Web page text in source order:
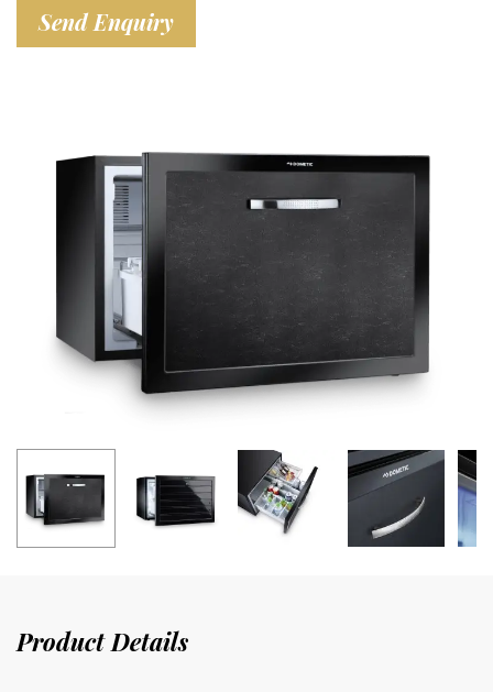
Send Enquiry
Product Details